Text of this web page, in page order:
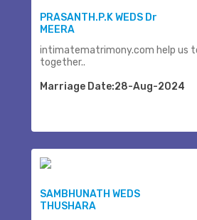
PRASANTH.P.K WEDS Dr
MEERA
intimatematrimony.com help us
together..
Marriage Date:28-Aug-2024
SAMBHUNATH WEDS
THUSHARA